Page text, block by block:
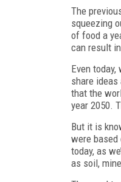
The
squeezing
of food a
can result
Even
share
that the
year 2050.
But it is
were
today, as
as soil,